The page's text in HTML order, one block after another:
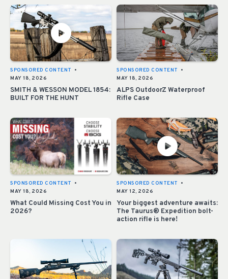
SPONSORED CONTENT
•
MAY 18, 2026
SMITH & WESSON MODEL 1854:
BUILT FOR THE HUNT
SPONSORED CONTENT
•
MAY 18, 2026
ALPS OutdoorZ Waterproof
Rifle Case
SPONSORED CONTENT
•
MAY 18, 2026
What Could Missing Cost You in
2026?
SPONSORED CONTENT
•
MAY 12, 2026
Your biggest adventure awaits:
The Taurus® Expedition bolt-
action rifle is here!